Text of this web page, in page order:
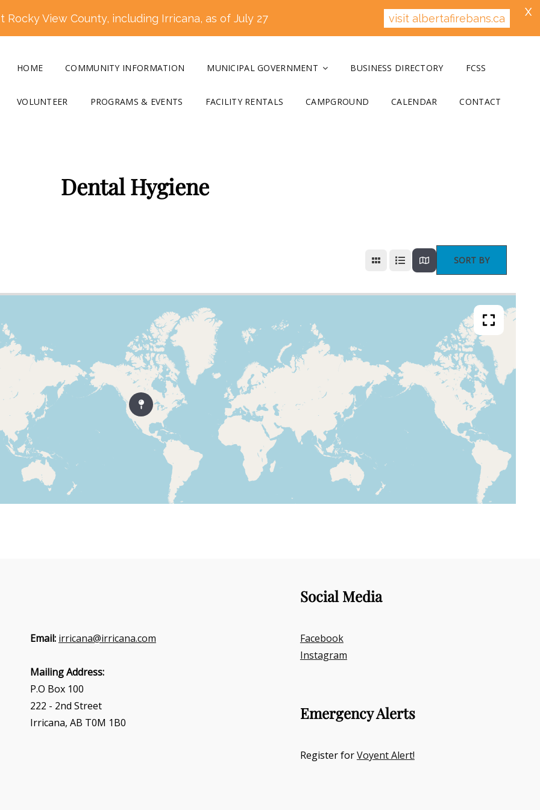
HOME COMMUNITY INFORMATION MUNICIPAL GOVERNMENT BUSINESS DIRECTORY FCSS
VOLUNTEER PROGRAMS & EVENTS FACILITY RENTALS CAMPGROUND CALENDAR CONTACT
Dental Hygiene
SORT BY
Email: irricana@irricana.com
Mailing Address:
P.O Box 100
222 - 2nd Street
Irricana, AB T0M 1B0
Social Media
Facebook
Instagram
Emergency Alerts
Register forVoyent Alert!
View County, including Irricana, as of July 27 visit albertafirebans.ca X